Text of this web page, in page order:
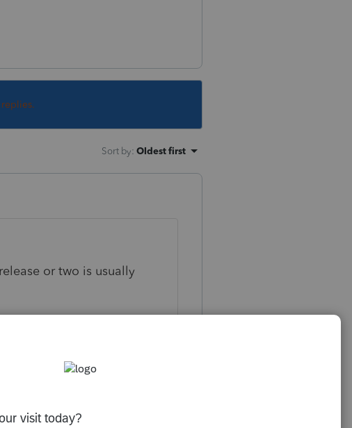
Sort by: Oldest first
or two is usually